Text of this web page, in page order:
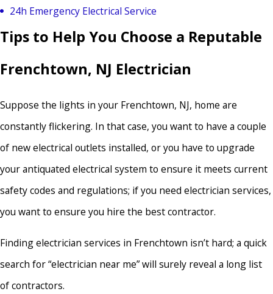
24h Emergency Electrical Service
Tips to Help You Choose a Reputable
Frenchtown, NJ Electrician
Suppose the lights in your Frenchtown, NJ, home are
constantly flickering. In that case, you want to have a couple
of new electrical outlets installed, or you have to upgrade
your antiquated electrical system to ensure it meets current
safety codes and regulations; if you need electrician services,
you want to ensure you hire the best contractor.
Finding electrician services in Frenchtown isn’t hard; a quick
search for “electrician near me” will surely reveal a long list
of contractors.